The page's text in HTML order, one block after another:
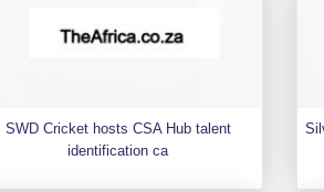
SWD Cricket hosts CSA Hub talent
identification ca